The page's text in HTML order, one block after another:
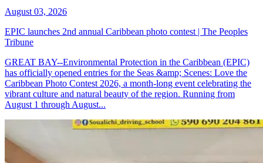
August 03, 2026
EPIC launches 2nd annual Caribbean photo contest | The Peoples
Tribune
GREAT BAY--Environmental Protection in the Caribbean (EPIC)
has officially opened entries for the Seas &amp; Scenes: Love the
Caribbean Photo Contest 2026, a month-long event celebrating the
vibrant culture and natural beauty of the region. Running from
August 1 through August...